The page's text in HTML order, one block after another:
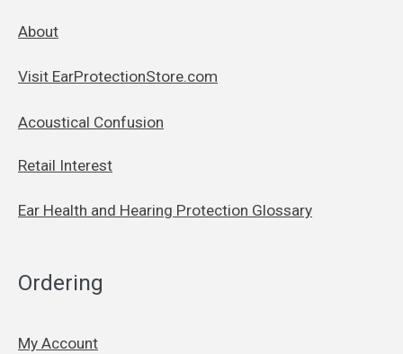
About
Visit EarProtectionStore.com
Acoustical Confusion
Retail Interest
Ear Health and Hearing Protection Glossary
Ordering
My Account